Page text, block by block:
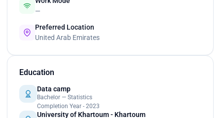
—
Preferred Location
United Arab Emirates
Education
Data camp
Bachelor — Statistics
Completion Year - 2023
University of Khartoum - Khartoum